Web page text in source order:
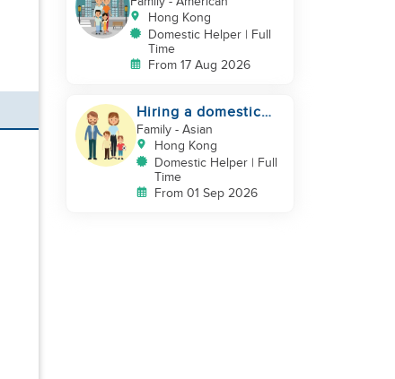
who loves kids
Hong Kong
Domestic Helper | Full
Time
From 17 Aug 2026
Hiring a domestic
helper
Family- Asian
Hong Kong
Domestic Helper | Full
Time
From 01 Sep 2026